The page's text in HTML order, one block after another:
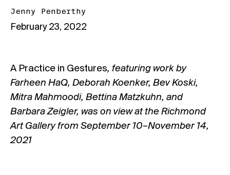
Jenny Penberthy
February 23, 2022
A Practice in Gestures, featuring work by
Farheen HaQ, Deborah Koenker, Bev Koski,
Mitra Mahmoodi, Bettina Matzkuhn, and
Barbara Zeigler, was on view at the Richmond
Art Gallery from September 10–November 14,
2021